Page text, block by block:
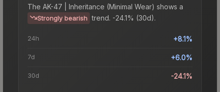
The AK-47 | Inheritance (Minimal Wear) shows a
Strongly bearish trend. -24.1% (30d).
24h +8.1%
7d +6.0%
30d -24.1%